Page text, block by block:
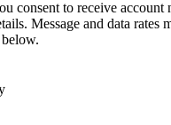
consent to receive account
Message and data